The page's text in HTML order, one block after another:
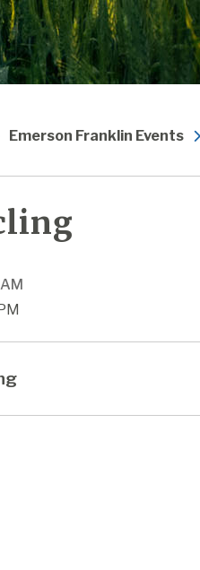
Emerson Franklin Events